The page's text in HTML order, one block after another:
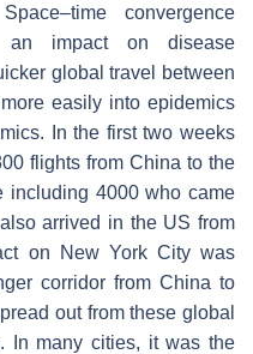
convergence
an impact on disease
global travel between
easily into epidemics
In the first two weeks
flights from China to the
including 4000 who came
arrived in the US from
on New York City was
corridor from China to
out from these global
In many cities, it was the